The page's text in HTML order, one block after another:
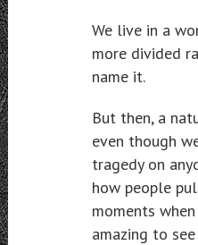
We live in a
more divided
name it.
But then, a
even though
tragedy on
how people
moments
amazing to